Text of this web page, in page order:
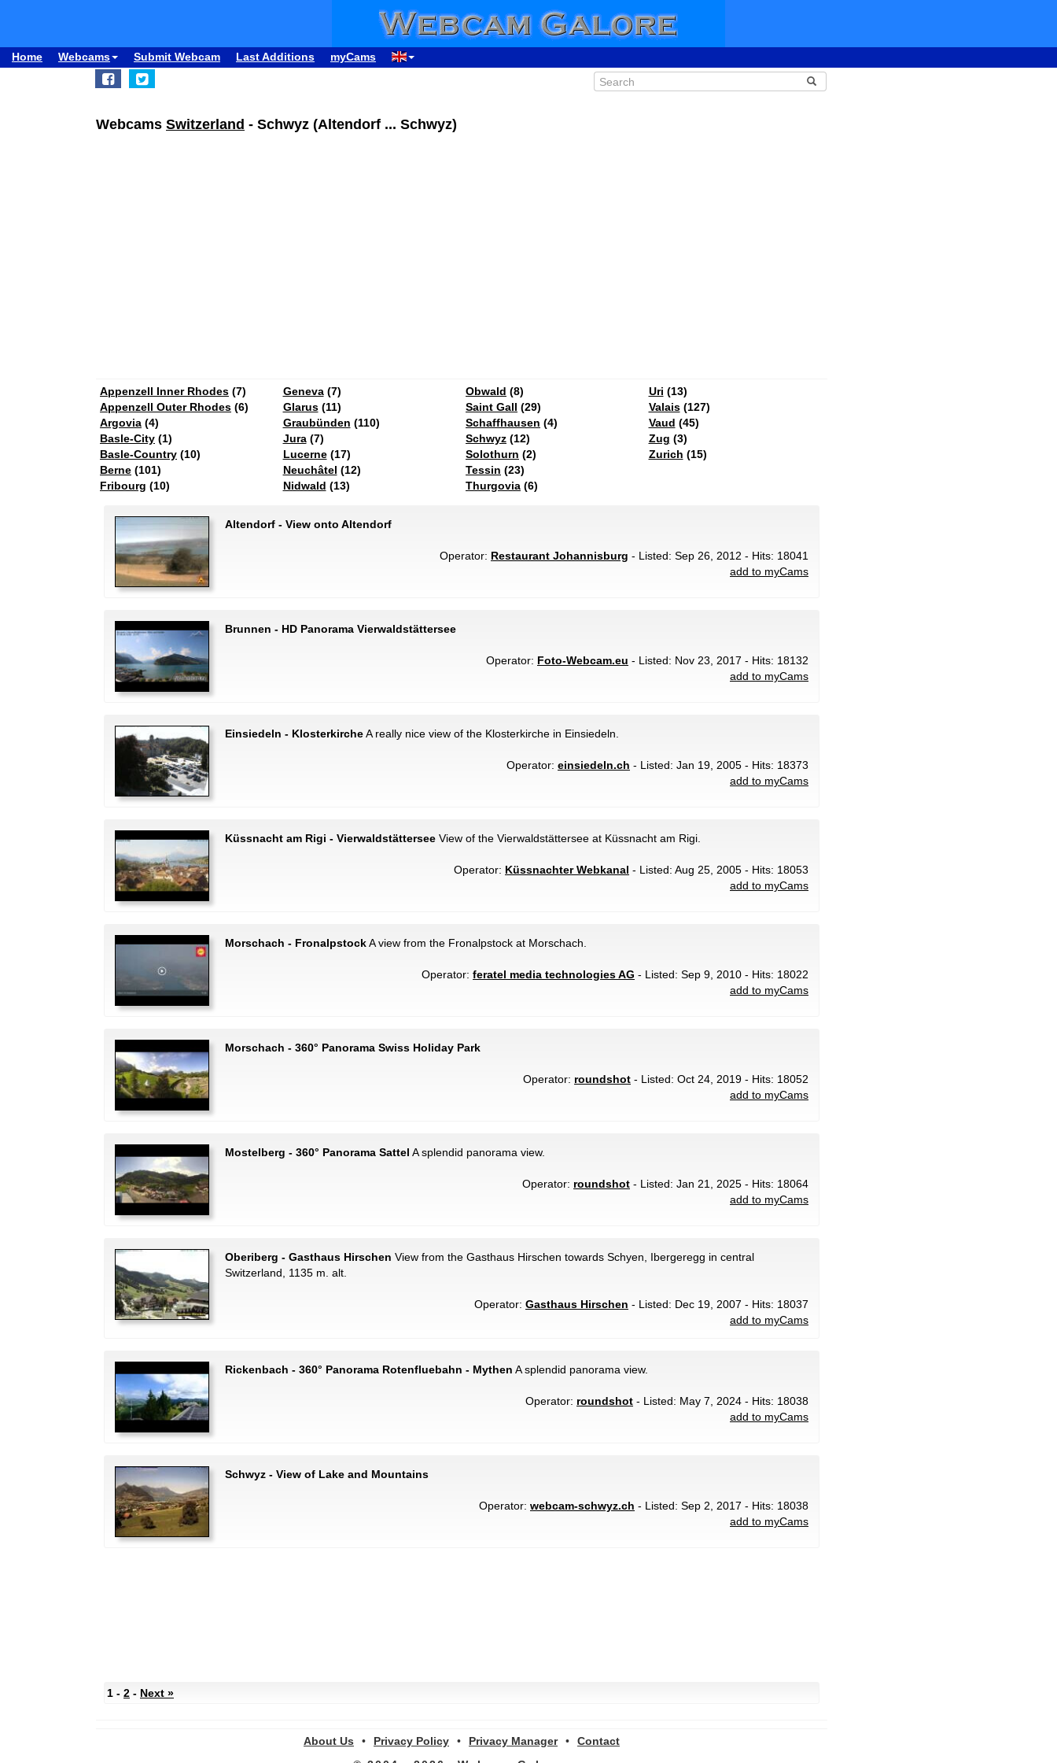
Home Webcams Submit Webcam Last Additions myCams
Webcams Switzerland - Schwyz (Altendorf ... Schwyz)
Appenzell Inner Rhodes (7)
Appenzell Outer Rhodes (6)
Argovia (4)
Basle-City (1)
Basle-Country (10)
Berne (101)
Fribourg (10)
Geneva(7)
Glarus(11)
Graubünden (110)
Jura(7)
Lucerne(17)
Neuchâtel (12)
Nidwald (13)
Obwald (8)
Saint Gall (29)
Schaffhausen (4)
Schwyz (12)
Solothurn (2)
Tessin (23)
Thurgovia (6)
Uri (13)
Valais(127)
Vaud (45)
Zug (3)
Zurich (15)
Altendorf - View onto Altendorf
Operator: Restaurant Johannisburg - Listed: Sep 26, 2012 - Hits: 18041
add to myCams
Brunnen - HD Panorama Vierwaldstättersee
Operator: Foto-Webcam.eu - Listed: Nov 23, 2017 - Hits: 18132
add to myCams
Einsiedeln - KlosterkircheA really nice view of the Klosterkirche in Einsiedeln.
Operator: einsiedeln.ch - Listed: Jan 19, 2005 - Hits: 18373
add to myCams
Küssnacht am Rigi - Vierwaldstättersee View of the Vierwaldstättersee at Küssnacht am Rigi.
Operator: Küssnachter Webkanal - Listed: Aug 25, 2005 - Hits: 18053
add to myCams
Morschach - FronalpstockA view from the Fronalpstock at Morschach.
Operator: feratel media technologies AG - Listed: Sep 9, 2010 - Hits: 18022
add to myCams
Morschach - 360° Panorama Swiss Holiday Park
Operator: roundshot - Listed: Oct 24, 2019 - Hits: 18052
add to myCams
Mostelberg - 360° Panorama Sattel A splendid panorama view.
Operator: roundshot - Listed: Jan 21, 2025 - Hits: 18064
add to myCams
Oberiberg - Gasthaus Hirschen View from the Gasthaus Hirschen towards Schyen, Ibergeregg in central
Switzerland, 1135 m. alt.
Operator: Gasthaus Hirschen - Listed: Dec 19, 2007 - Hits: 18037
add to myCams
Rickenbach - 360° Panorama Rotenfluebahn - Mythen A splendid panorama view.
Operator: roundshot - Listed: May 7, 2024 - Hits: 18038
add to myCams
Schwyz - View of Lake and Mountains
Operator: webcam-schwyz.ch - Listed: Sep 2, 2017 - Hits: 18038
add to myCams
1 - 2 - Next »
About Us • Privacy Policy • Privacy Manager •
Contact